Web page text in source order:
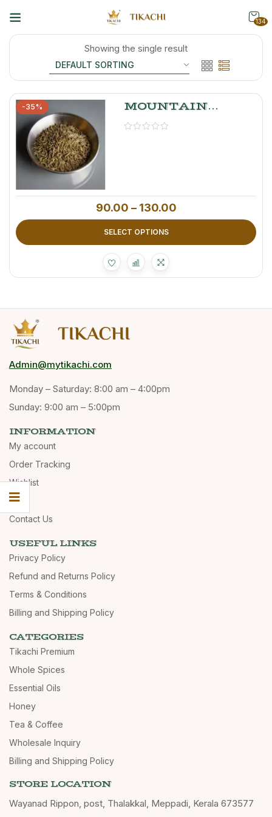
134
Showing the single result
-35%
MOUNTAIN
MYSTERY
90.00 – 130.00
SELECT OPTIONS
Admin@mytikachi.com
Monday – Saturday: 8:00 am – 4:00pm
Sunday: 9:00 am – 5:00pm
INFORMATION
My account
Order Tracking
Wishlist
Cart
Contact Us
USEFUL LINKS
Privacy Policy
Refund and Returns Policy
Terms & Conditions
Billing and Shipping Policy
CATEGORIES
Tikachi Premium
Whole Spices
Essential Oils
Honey
Tea & Coffee
Wholesale Inquiry
Billing and Shipping Policy
STORE LOCATION
Wayanad Rippon, post, Thalakkal, Meppadi, Kerala 673577